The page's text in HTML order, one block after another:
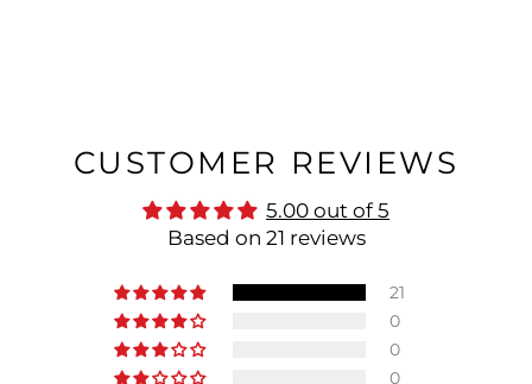
CUSTOMER REVIEWS
5.00 out of 5
Based on 21 reviews
21
0
0
0